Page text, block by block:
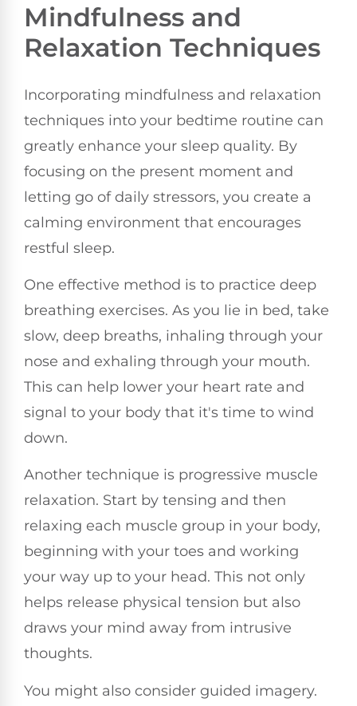
Mindfulness and
Relaxation Techniques
Incorporating mindfulness and relaxation
techniques into your bedtime routine can
greatly enhance your sleep quality. By
focusing on the present moment and
letting go of daily stressors, you create a
calming environment that encourages
restful sleep.
One effective method is to practice deep
breathing exercises. As you lie in bed, take
slow, deep breaths, inhaling through your
nose and exhaling through your mouth.
This can help lower your heart rate and
signal to your body that it's time to wind
down.
Another technique is progressive muscle
relaxation. Start by tensing and then
relaxing each muscle group in your body,
beginning with your toes and working
your way up to your head. This not only
helps release physical tension but also
draws your mind away from intrusive
thoughts.
You might also consider guided imagery.